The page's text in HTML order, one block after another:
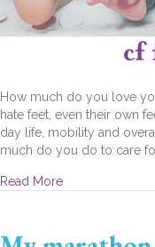
How much do you love
hate feet, even their own
day life, mobility and
much do you do to care
Read Moreabout Love Your